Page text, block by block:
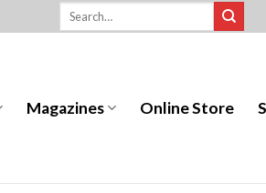
Magazines Online Store